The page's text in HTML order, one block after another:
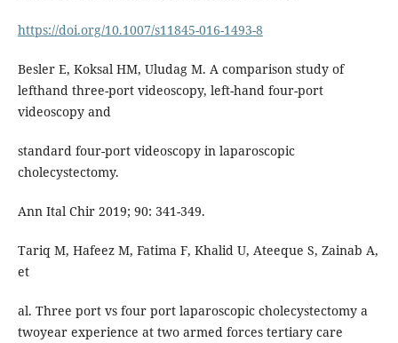
https://doi.org/10.1007/s11845-016-1493-8
Besler E, Koksal HM, Uludag M. A comparison study of
lefthand three-port videoscopy, left-hand four-port
videoscopy and
standard four-port videoscopy in laparoscopic
cholecystectomy.
Ann Ital Chir 2019; 90: 341-349.
Tariq M, Hafeez M, Fatima F, Khalid U, Ateeque S, Zainab A,
et
al. Three port vs four port laparoscopic cholecystectomy a
twoyear experience at two armed forces tertiary care